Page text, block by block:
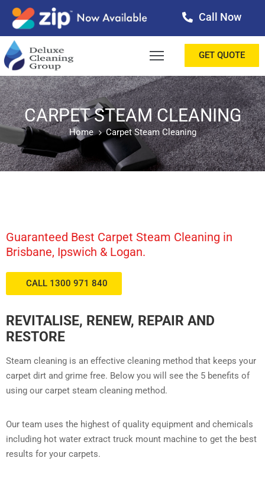
Call Now
GET QUOTE
CARPET STEAM CLEANING
Home Carpet Steam Cleaning
Guaranteed Best Carpet Steam Cleaning in
Brisbane, Ipswich & Logan.
CALL 1300 971 840
REVITALISE, RENEW, REPAIR AND
RESTORE
Steam cleaning is an effective cleaning method that keeps your
carpet dirt and grime free. Below you will see the 5 benefits of
using our carpet steam cleaning method.
Our team uses the highest of quality equipment and chemicals
including hot water extract truck mount machine to get the best
results for your carpets.